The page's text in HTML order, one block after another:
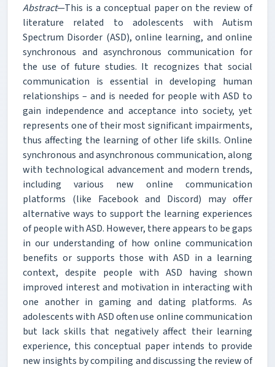
Abstract—This is a conceptual paper on the review of
literature related to adolescents with Autism
Spectrum Disorder (ASD), online learning, and online
synchronous and asynchronous communication for
the use of future studies. It recognizes that social
communication is essential in developing human
relationships – and is needed for people with ASD to
gain independence and acceptance into society, yet
represents one of their most significant impairments,
thus affecting the learning of other life skills. Online
synchronous and asynchronous communication, along
with technological advancement and modern trends,
including various new online communication
platforms (like Facebook and Discord) may offer
alternative ways to support the learning experiences
of people with ASD. However, there appears to be gaps
in our understanding of how online communication
benefits or supports those with ASD in a learning
context, despite people with ASD having shown
improved interest and motivation in interacting with
one another in gaming and dating platforms. As
adolescents with ASD often use online communication
but lack skills that negatively affect their learning
experience, this conceptual paper intends to provide
new insights by compiling and discussing the review of